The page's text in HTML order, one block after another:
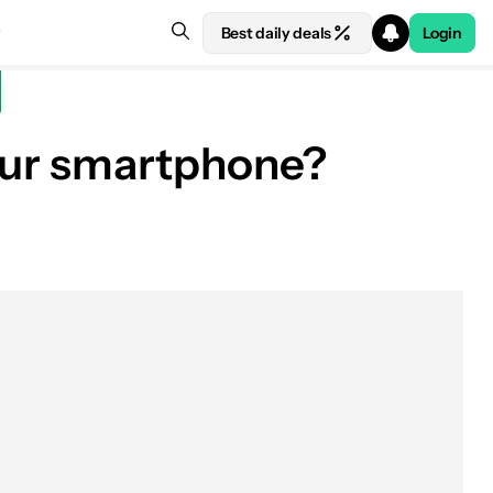
Best daily deals Login
smartphone?